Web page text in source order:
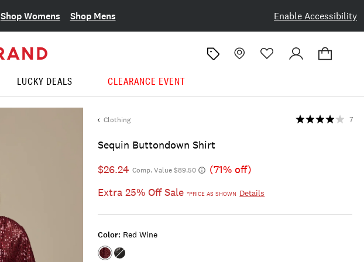
Enable Accessibility
Shop Womens Shop Mens
LUCKY DEALS CLEARANCE EVENT
Clothing
Sequin Buttondown Shirt
7
$26.24 Comp. Value $89.50
(71% off)
Extra 25% Off Sale*PRICE AS SHOWN Details
Color: Red Wine
Color:RED
Color:CAVIAR